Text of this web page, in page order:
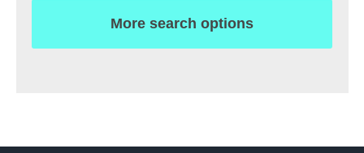
More search options